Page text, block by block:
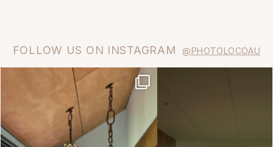
FOLLOW US ON INSTAGRAM @PHOTOLOCOAU